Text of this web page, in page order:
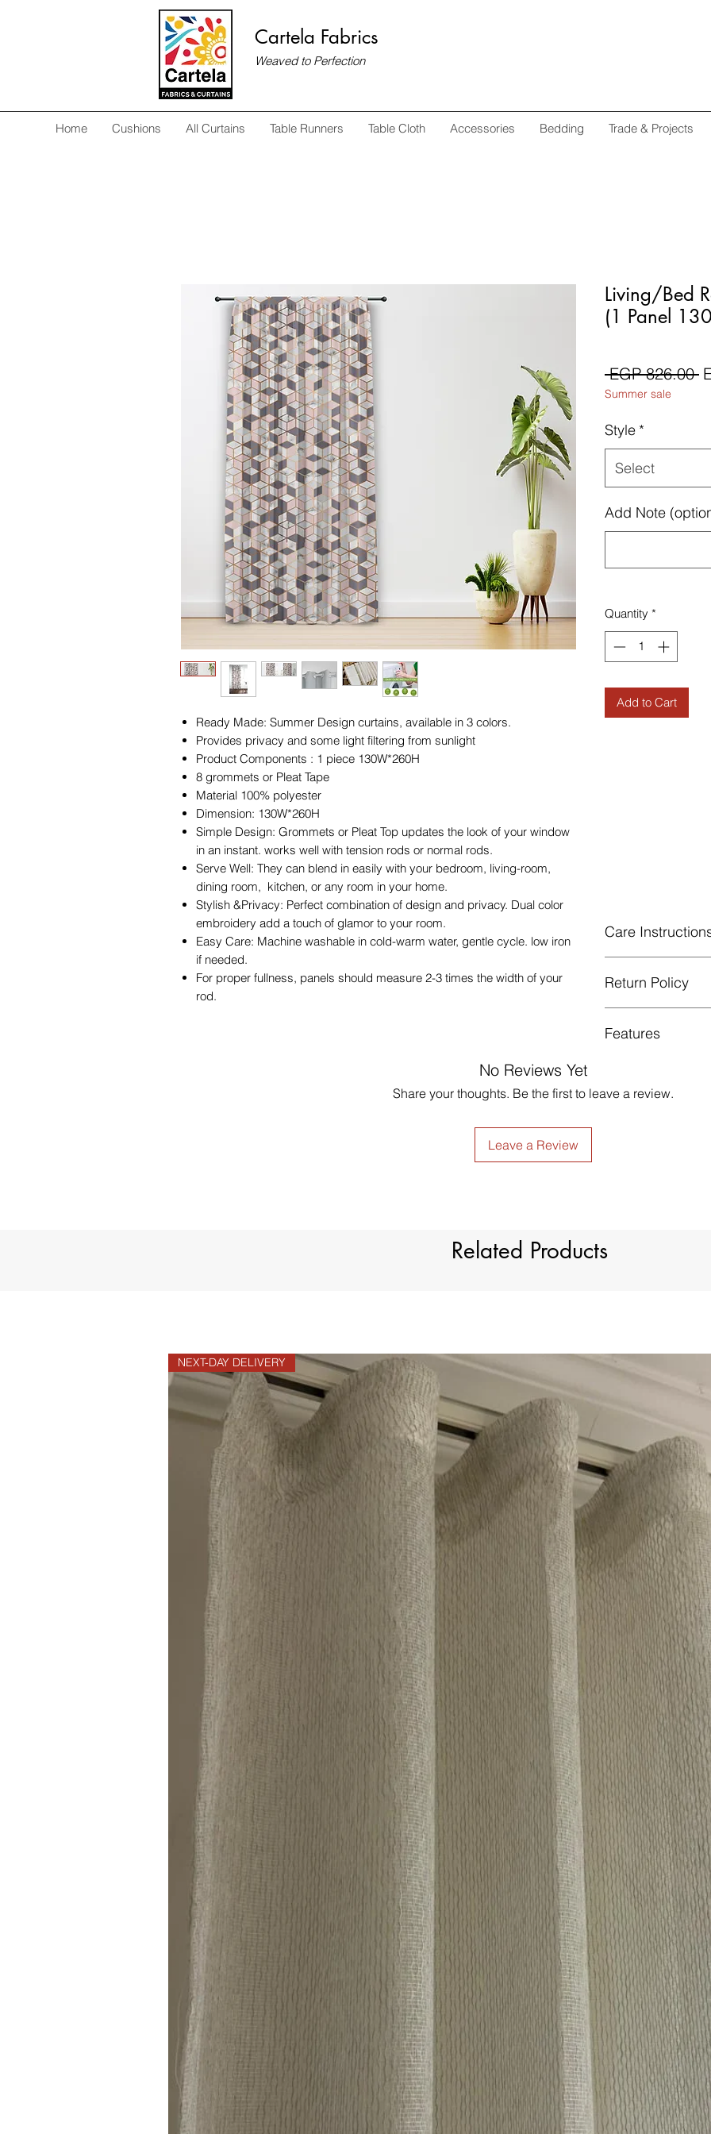
Cartela Fabrics
Weaved to Perfection
Home Cushions All Curtains Table Runners Table Cloth Accessories Bedding Trade & Projects
Ready Made: Summer Design curtains, available in 3 colors.
Provides privacy and some light filtering from sunlight
Product Components : 1 piece 130W*260H
8 grommets or Pleat Tape
Material 100% polyester
Dimension: 130W*260H
Simple Design: Grommets or Pleat Top updates the look of your window
in an instant. works well with tension rods or normal rods.
Serve Well: They can blend in easily with your bedroom, living-room,
dining room, kitchen, or any room in your home.
Stylish &Privacy: Perfect combination of design and privacy. Dual color
embroidery add a touch of glamor to your room.
Easy Care: Machine washable in cold-warm water, gentle cycle. low iron
if needed.
For proper fullness, panels should measure 2-3 times the width of your
rod.
Living/Bed
(1 Panel
EGP 826.00
Summer sale
Style *
Select
Add Note
Quantity *
Add to Cart
Care
Gentle cycle, do not
Return Policy
services! To avoid
made products are
Features
No Reviews Yet
Share your thoughts. Be the first to leave a review.
Leave a Review
Related Products
NEXT-DAY DELIVERY